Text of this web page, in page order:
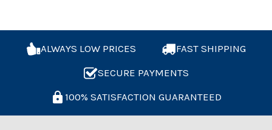
ALWAYS LOW PRICES
FAST SHIPPING
SECURE PAYMENTS
100% SATISFACTION GUARANTEED